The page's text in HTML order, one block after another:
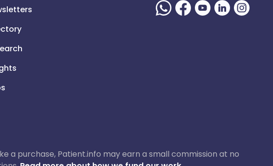
a purchase, Patient.info may earn a small commission at no